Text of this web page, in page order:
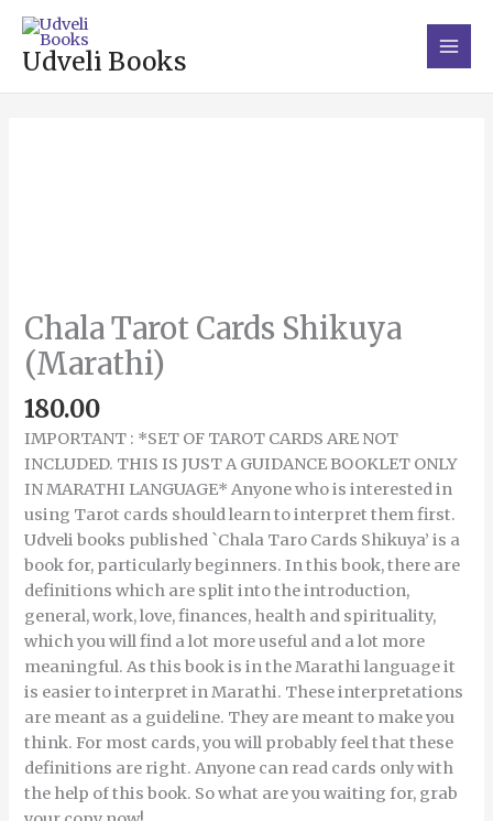
content
Udveli Books
Main
Chala Tarot Cards Shikuya
(Marathi)
180.00
IMPORTANT : *SET OF TAROT CARDS ARE NOT
INCLUDED. THIS IS JUST A GUIDANCE BOOKLET ONLY
IN MARATHI LANGUAGE* Anyone who is interested in
using Tarot cards should learn to interpret them first.
Udveli books published `Chala Taro Cards Shikuya’ is a
book for, particularly beginners. In this book, there are
definitions which are split into the introduction,
general, work, love, finances, health and spirituality,
which you will find a lot more useful and a lot more
meaningful. As this book is in the Marathi language it
is easier to interpret in Marathi. These interpretations
are meant as a guideline. They are meant to make you
think. For most cards, you will probably feel that these
definitions are right. Anyone can read cards only with
the help of this book. So what are you waiting for, grab